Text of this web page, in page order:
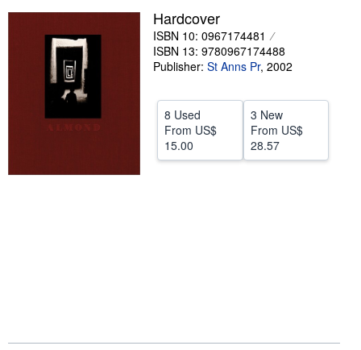
Textbooks
Sellers
Start Selling
CLOSE
Hardcover
ISBN 10: 0967174481
ISBN 13: 9780967174488
Publisher: St Anns Pr, 2002
8 Used
From US$
15.00
3 New
From US$
28.57